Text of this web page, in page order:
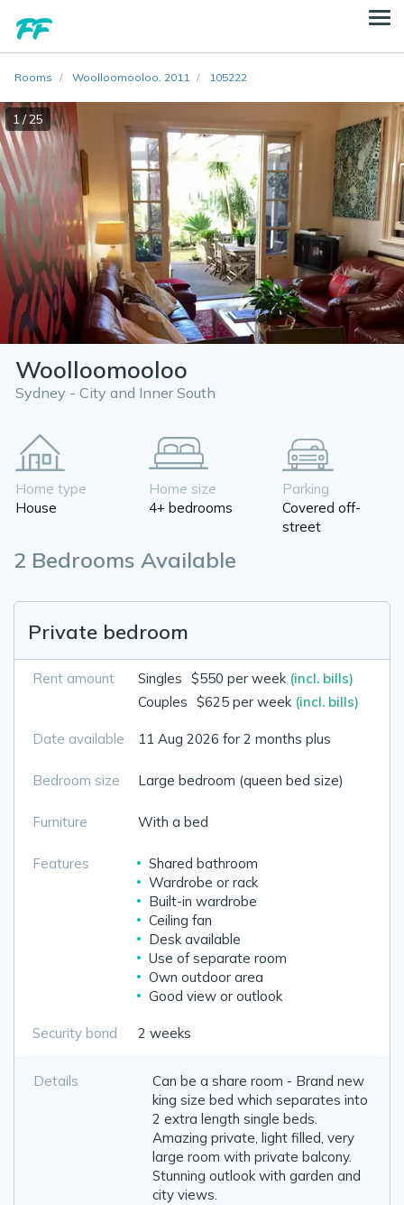
Rooms Woolloomooloo, 2011 105222
1 / 25
Woolloomooloo
Sydney - City and Inner South
Home type
House
Home size
4+ bedrooms
Parking
Covered off-
street
2 Bedrooms Available
Private bedroom
Rent amount Singles $550 per week (incl. bills)
Couples $625 per week (incl. bills)
Date available 11 Aug 2026 for 2 months plus
Bedroom size Large bedroom (queen bed size)
Furniture With a bed
Features
Shared bathroom
Wardrobe or rack
Built-in wardrobe
Ceiling fan
Desk available
Use of separate room
Own outdoor area
Good view or outlook
Security bond 2 weeks
Details
Can be a share room - Brand new
king size bed which separates into
2 extra length single beds.
Amazing private, light filled, very
large room with private balcony.
Stunning outlook with garden and
city views.